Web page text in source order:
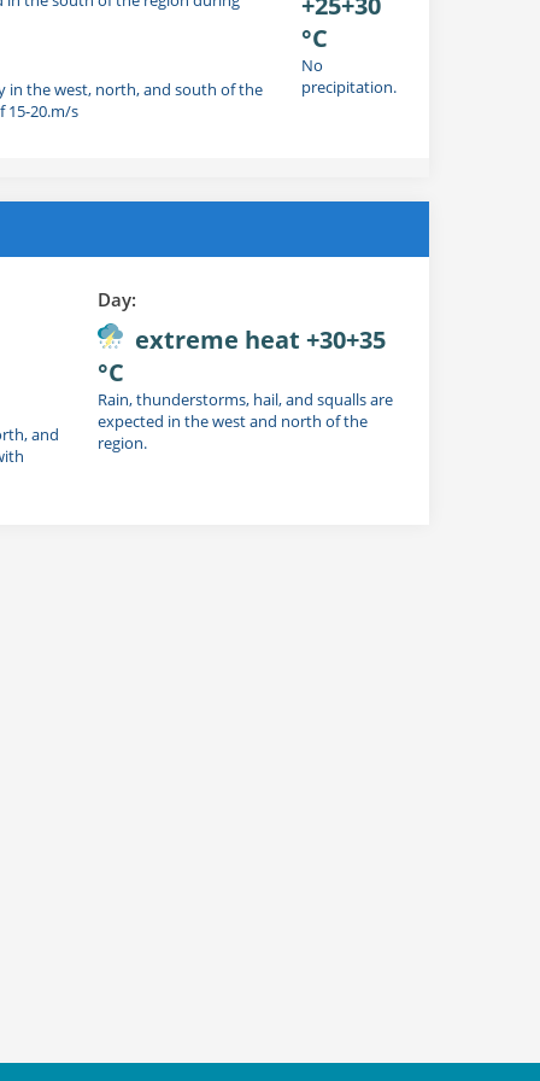
in the west, north, and south of the
15-20.m/s
°C
No
precipitation.
and
Day:
extreme heat +30+35
°C
Rain, thunderstorms, hail, and squalls are
expected in the west and north of the
region.